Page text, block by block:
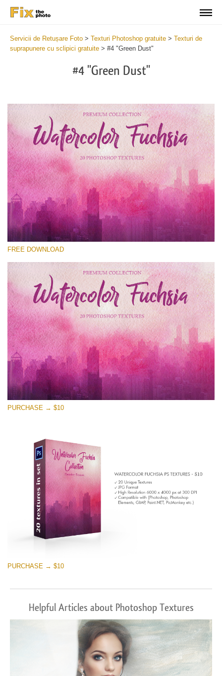
Servicii de Retușare Foto > Texturi Photoshop gratuite > Texturi de
suprapunere cu sclipici gratuite > #4 "Green Dust"
#4 "Green Dust"
Te rog selecteaza
Small 800*533px
Watercolor Fuchsia
(20 Overlays)
Large 6000*4000px
Entire Collection
(1783 Overlays)
Large 6000*4000px
Descărcare gratuită
FREE DOWNLOAD
PURCHASE → $10
PURCHASE → $10
Helpful Articles about Photoshop Textures